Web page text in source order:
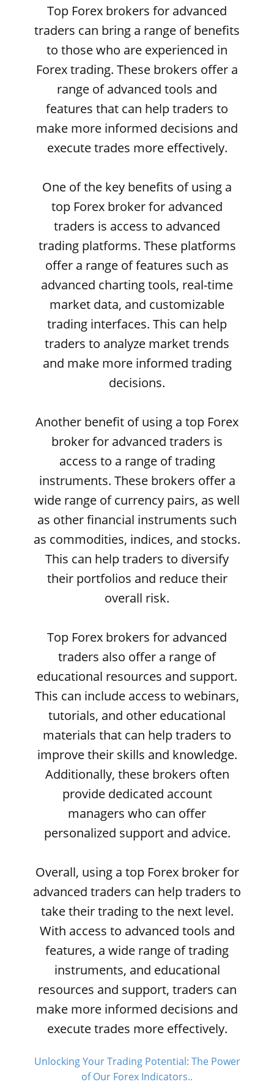
Top Forex brokers for advanced
traders can bring a range of benefits
to those who are experienced in
Forex trading. These brokers offer a
range of advanced tools and
features that can help traders to
make more informed decisions and
execute trades more effectively.
One of the key benefits of using a
top Forex broker for advanced
traders is access to advanced
trading platforms. These platforms
offer a range of features such as
advanced charting tools, real-time
market data, and customizable
trading interfaces. This can help
traders to analyze market trends
and make more informed trading
decisions.
Another benefit of using a top Forex
broker for advanced traders is
access to a range of trading
instruments. These brokers offer a
wide range of currency pairs, as well
as other financial instruments such
as commodities, indices, and stocks.
This can help traders to diversify
their portfolios and reduce their
overall risk.
Top Forex brokers for advanced
traders also offer a range of
educational resources and support.
This can include access to webinars,
tutorials, and other educational
materials that can help traders to
improve their skills and knowledge.
Additionally, these brokers often
provide dedicated account
managers who can offer
personalized support and advice.
Overall, using a top Forex broker for
advanced traders can help traders to
take their trading to the next level.
With access to advanced tools and
features, a wide range of trading
instruments, and educational
resources and support, traders can
make more informed decisions and
execute trades more effectively.
Unlocking Your Trading Potential: The Power
of Our Forex Indicators..